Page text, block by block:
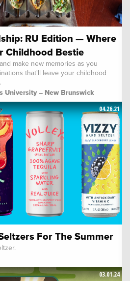
RU Edition — Where
Childhood Bestie
make new memories as you
that'll leave your childhood
University – New Brunswick
For The Summer
04.26.21
03.01.24